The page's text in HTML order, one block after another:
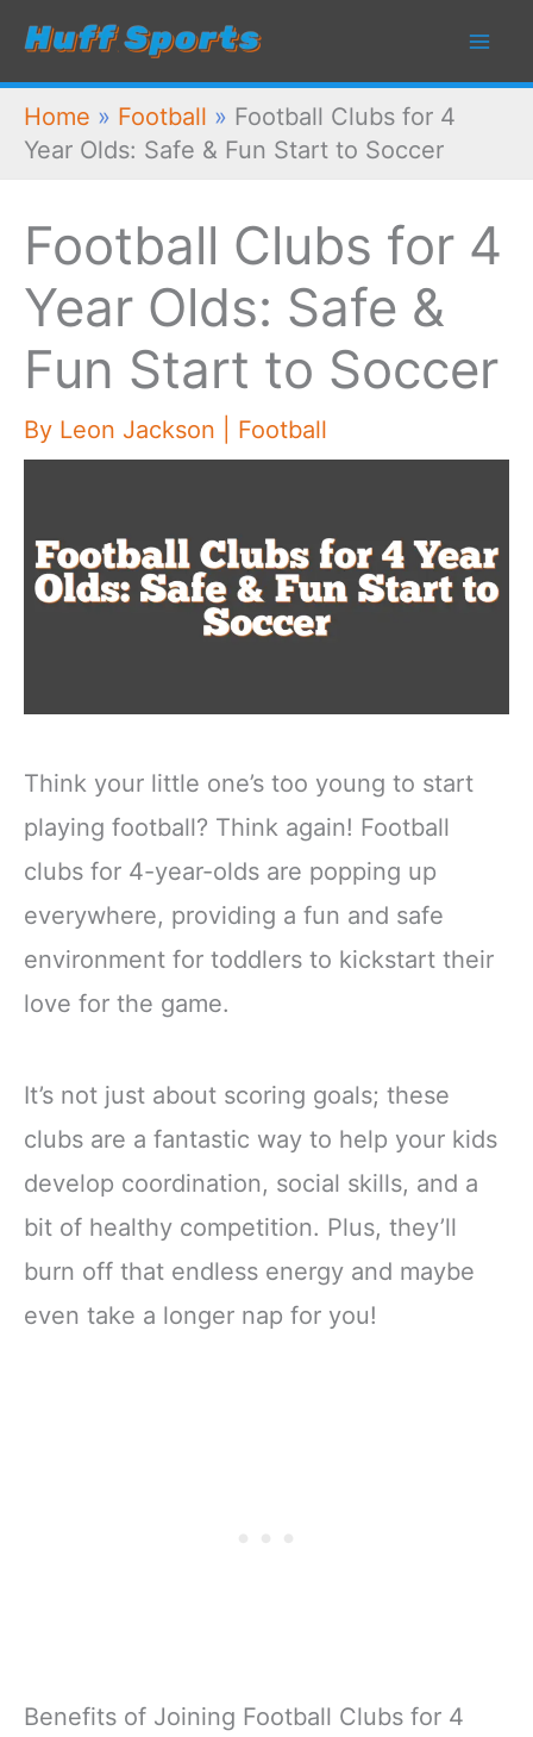
Skip
content
Home » Football » Football Clubs for 4
Year Olds: Safe & Fun Start to Soccer
Football Clubs for 4
Year Olds: Safe &
Fun Start to Soccer
By Leon Jackson Football
Think your little one’s too young to start
playing football? Think again! Football
clubs for 4-year-olds are popping up
everywhere, providing a fun and safe
environment for toddlers to kickstart their
love for the game.
It’s not just about scoring goals; these
clubs are a fantastic way to help your kids
develop coordination, social skills, and a
bit of healthy competition. Plus, they’ll
burn off that endless energy and maybe
even take a longer nap for you!
Benefits of Joining Football Clubs for 4